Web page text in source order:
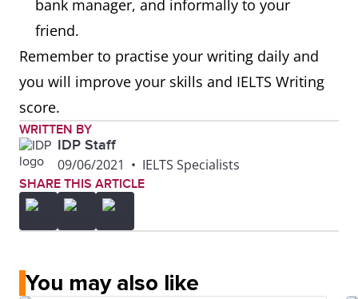
bank manager, and informally to your
friend.
Remember to practise your writing daily and
you will improve your skills and IELTS Writing
score.
WRITTEN BY
IDP Staff
09/06/2021 • IELTS Specialists
SHARE THIS ARTICLE
You may also like